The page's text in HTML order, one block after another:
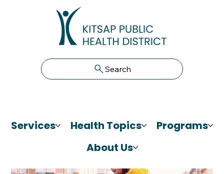
Search
Services Health Topics
Programs
About Us